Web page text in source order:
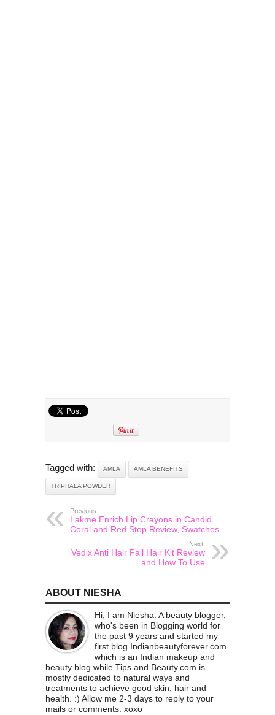
Tagged with: AMLA AMLA BENEFITS
TRIPHALA POWDER
Previous:
Lakme Enrich Lip Crayons in Candid
Coral and Red Stop Review, Swatches
Next:
Vedix Anti Hair Fall Hair Kit Review
and How To Use
ABOUT NIESHA
Hi, I am Niesha. A beauty blogger,
who's been in Blogging world for
the past 9 years and started my
first blog Indianbeautyforever.com
which is an Indian makeup and
beauty blog while Tips and Beauty.com is
mostly dedicated to natural ways and
treatments to achieve good skin, hair and
health. :) Allow me 2-3 days to reply to your
mails or comments. xoxo